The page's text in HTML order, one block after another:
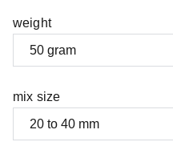
weight
mix size